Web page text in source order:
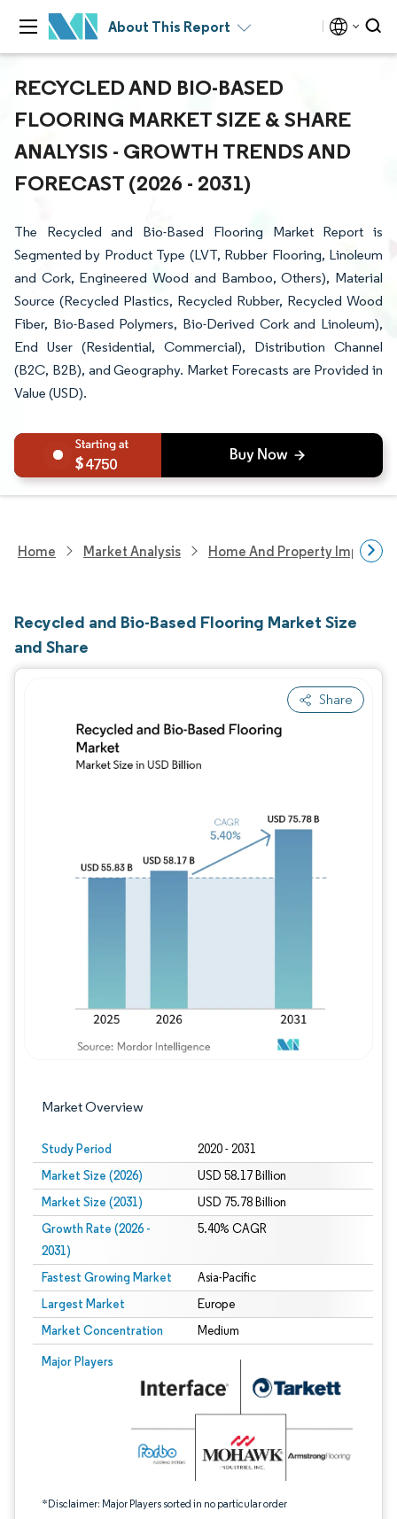
About This Report
RECYCLED AND BIO-BASED
FLOORING MARKET SIZE & SHARE
ANALYSIS - GROWTH TRENDS AND
FORECAST (2026 - 2031)
The Recycled and Bio-Based Flooring Market Report is
Segmented by Product Type (LVT, Rubber Flooring, Linoleum
and Cork, Engineered Wood and Bamboo, Others), Material
Source (Recycled Plastics, Recycled Rubber, Recycled Wood
Fiber, Bio-Based Polymers, Bio-Derived Cork and Linoleum),
End User (Residential, Commercial), Distribution Channel
(B2C, B2B), and Geography. Market Forecasts are Provided in
Value (USD).
4750
Home Market Analysis Home And Property
Recycled and Bio-Based Flooring Market Size
and Share
Share
Market Overview
Study Period 2020 - 2031
Market Size (2026) USD 58.17 Billion
Market Size (2031) USD 75.78 Billion
Growth Rate (2026 -
2031)
5.40% CAGR
Fastest Growing Market Asia-Pacific
Largest Market Europe
Market Concentration Medium
Major Players
*Disclaimer: Major Players sorted in no particular order
Image © Mordor Intelligence. Reuse requires attribution under CC BY 4.0.